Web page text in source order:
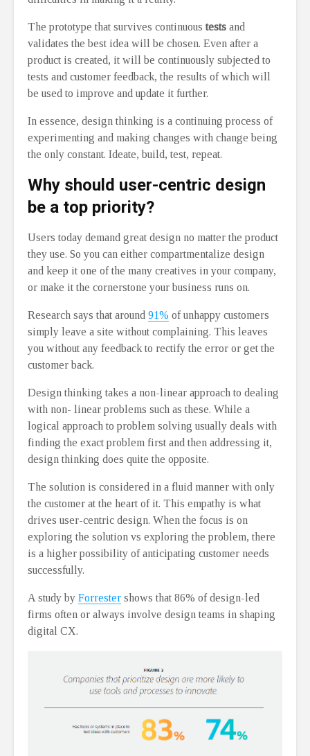
The prototype that survives continuoustests and
validates the best idea will be chosen. Even after a
product is created, it will be continuously subjected to
tests and customer feedback, the results of which will
be used to improve and update it further.
In essence, design thinking is a continuing process of
experimenting and making changes with change being
the only constant. Ideate, build, test, repeat.
Why should user-centric design
be a top priority?
Users today demand great design no matter the product
they use. So you can either compartmentalize design
and keep it one of the many creatives in your company,
or make it the cornerstone your business runs on.
Research says that around 91% of unhappy customers
simply leave a site without complaining. This leaves
you without any feedback to rectify the error or get the
customer back.
Design thinking takes a non-linear approach to dealing
with non- linear problems such as these. While a
logical approach to problem solving usually deals with
finding the exact problem first and then addressing it,
design thinking does quite the opposite.
The solution is considered in a fluid manner with only
the customer at the heart of it. This empathy is what
drives user-centric design. When the focus is on
exploring the solution vs exploring the problem, there
is a higher possibility of anticipating customer needs
successfully.
A study by Forrester shows that 86% of design-led
firms often or always involve design teams in shaping
digital CX.